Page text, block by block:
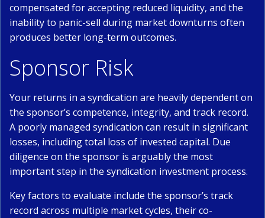
compensated for accepting reduced liquidity, and the
inability to panic-sell during market downturns often
produces better long-term outcomes.
Sponsor Risk
Your returns in a syndication are heavily dependent on
the sponsor’s competence, integrity, and track record.
A poorly managed syndication can result in significant
losses, including total loss of invested capital. Due
diligence on the sponsor is arguably the most
important step in the syndication investment process.
Key factors to evaluate include the sponsor’s track
record across multiple market cycles, their co-